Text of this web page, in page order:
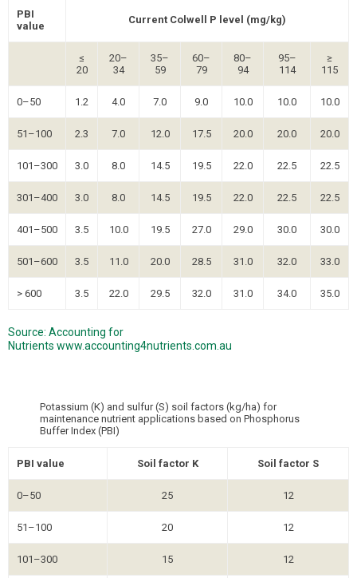
PBI
value
Current Colwell P level (mg/kg)
≤
20
20–
34
35–
59
60–
79
80–
94
95–
114
≥
115
0–50 1.2 4.0 7.0 9.0 10.0 10.0 10.0
51–100 2.3 7.0 12.0 17.5 20.0 20.0 20.0
101–300 3.0 8.0 14.5 19.5 22.0 22.5 22.5
301–400 3.0 8.0 14.5 19.5 22.0 22.5 22.5
401–500 3.5 10.0 19.5 27.0 29.0 30.0 30.0
501–600 3.5 11.0 20.0 28.5 31.0 32.0 33.0
> 600 3.5 22.0 29.5 32.0 31.0 34.0 35.0
Source: Accounting for
Nutrients www.accounting4nutrients.com.au
Potassium (K) and sulfur (S) soil factors (kg/ha) for
maintenance nutrient applications based on Phosphorus
Buffer Index (PBI)
PBI value Soil factor K Soil factor S
0–50 25 12
51–100 20 12
101–300 15 12